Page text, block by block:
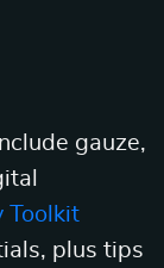
gauze,
Toolkit
plus tips